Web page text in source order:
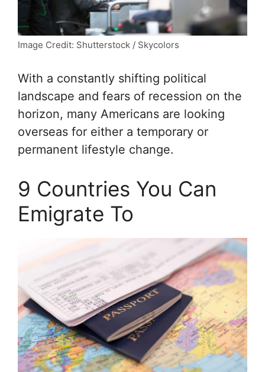
Image Credit: Shutterstock / Skycolors
With a constantly shifting political
landscape and fears of recession on the
horizon, many Americans are looking
overseas for either a temporary or
permanent lifestyle change.
9 Countries You Can
Emigrate To